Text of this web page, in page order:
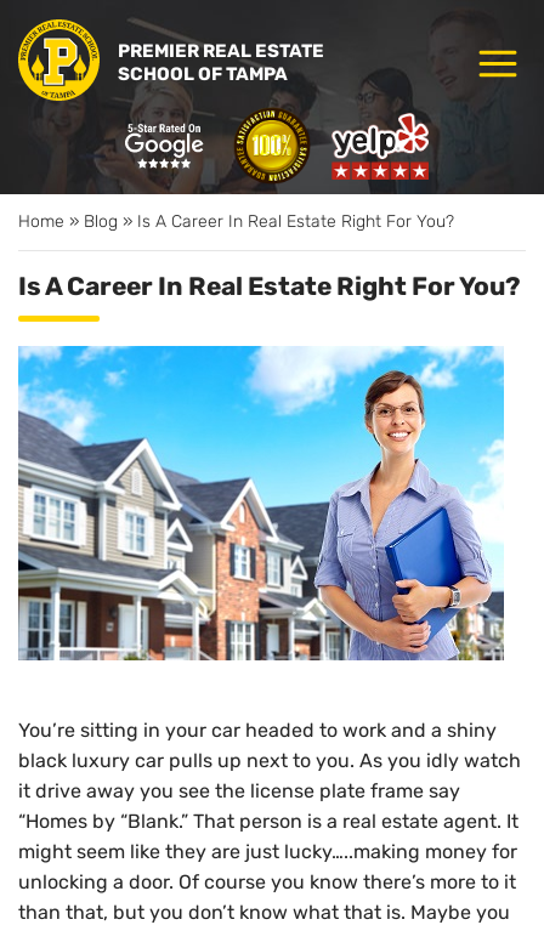
PREMIER REAL ESTATE
SCHOOL OF TAMPA
Home » Blog » Is A Career In Real Estate Right For You?
Is A Career In Real Estate Right For You?
You’re sitting in your car headed to work and a shiny
black luxury car pulls up next to you. As you idly watch
it drive away you see the license plate frame say
“Homes by “Blank.” That person is a real estate agent. It
might seem like they are just lucky…..making money for
unlocking a door. Of course you know there’s more to it
than that, but you don’t know what that is. Maybe you